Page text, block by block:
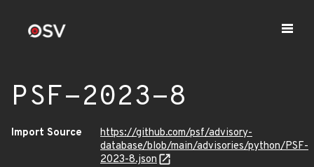
PSF-2023-8
Import Source
https://github.com/psf/advisory-
database/blob/main/advisories/python/PSF-
2023-8.json